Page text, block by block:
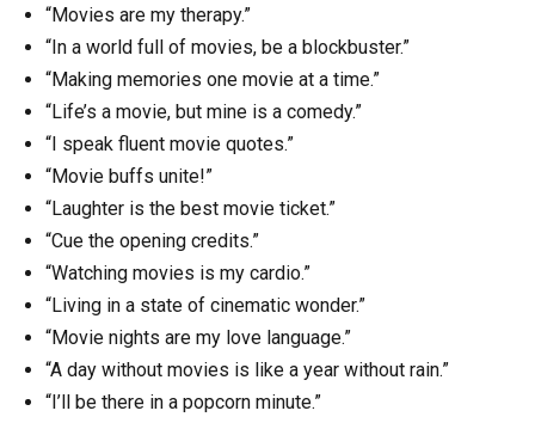
“Movies are my therapy.”
“In a world full of movies, be a blockbuster.”
“Making memories one movie at a time.”
“Life’s a movie, but mine is a comedy.”
“I speak fluent movie quotes.”
“Movie buffs unite!”
“Laughter is the best movie ticket.”
“Cue the opening credits.”
“Watching movies is my cardio.”
“Living in a state of cinematic wonder.”
“Movie nights are my love language.”
“A day without movies is like a year without rain.”
“I’ll be there in a popcorn minute.”